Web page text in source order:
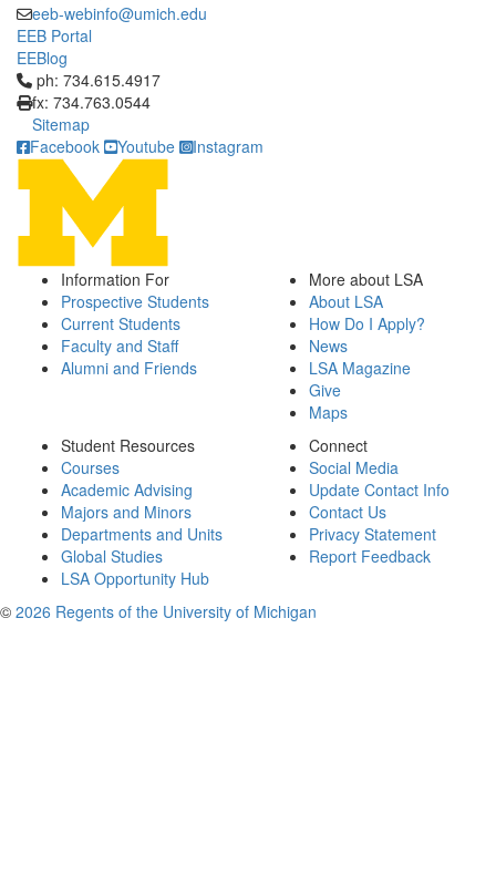
eeb-webinfo@umich.edu
EEB Portal
EEBlog
Click to call ph: 734.615.4917
ph: 734.615.4917
fx: 734.763.0544
Sitemap
Facebook
Youtube Instagram
Information For
Prospective Students
Current Students
Faculty and Staff
Alumni and Friends
More about LSA
About LSA
How Do I Apply?
News
LSA Magazine
Give
Maps
Student Resources
Courses
Academic Advising
Majors and Minors
Departments and Units
Global Studies
LSA Opportunity Hub
Connect
Social Media
Update Contact Info
Contact Us
Privacy Statement
Report Feedback
© 2026 Regents of the University of Michigan